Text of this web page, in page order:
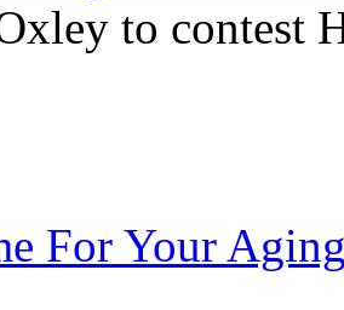
to contest
For Your